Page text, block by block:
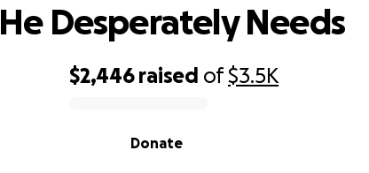
$2,446 raised of$3.5K
Donate
He Desperately Needs